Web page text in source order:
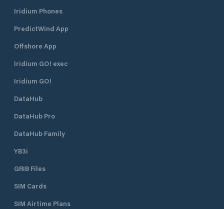
Iridium Phones
PredictWind App
Offshore App
Iridium GO! exec
Iridium GO!
DataHub
DataHub Pro
DataHub Family
YB3i
GRIB Files
SIM Cards
SIM Airtime Plans